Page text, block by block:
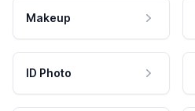
Makeup
ID Photo